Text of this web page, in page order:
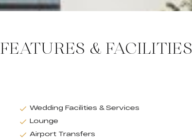
FEATURES & FACILITIES
Wedding Facilities & Services
Lounge
Airport Transfers